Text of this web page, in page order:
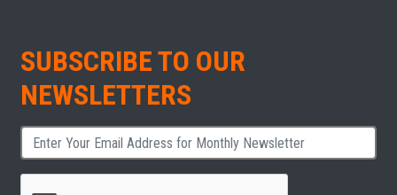
SUBSCRIBE TO OUR
NEWSLETTERS